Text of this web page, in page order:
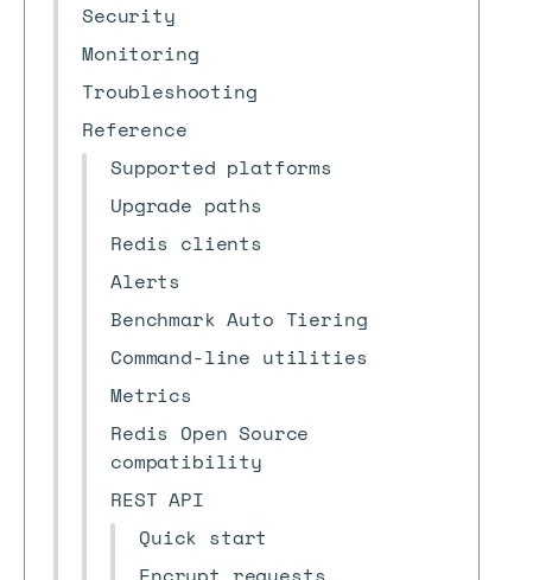
Security
Monitoring
Troubleshooting
Reference
Supported platforms
Upgrade paths
Redis clients
Alerts
Benchmark Auto Tiering
Command-line utilities
Metrics
Redis Open Source
compatibility
REST API
Quick start